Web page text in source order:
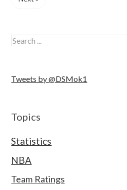
Tweets by @DSMok1
Topics
Statistics
NBA
Team Ratings